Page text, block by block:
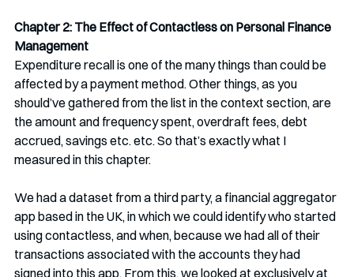
Chapter 2: The Effect of Contactless on Personal Finance
Management
Expenditure recall is one of the many things than could be
affected by a payment method. Other things, as you
should’ve gathered from the list in the context section, are
the amount and frequency spent, overdraft fees, debt
accrued, savings etc. etc. So that’s exactly what I
measured in this chapter.
We had a dataset from a third party, a financial aggregator
app based in the UK, in which we could identify who started
using contactless, and when, because we had all of their
transactions associated with the accounts they had
signed into this app. From this, we looked at exclusively at